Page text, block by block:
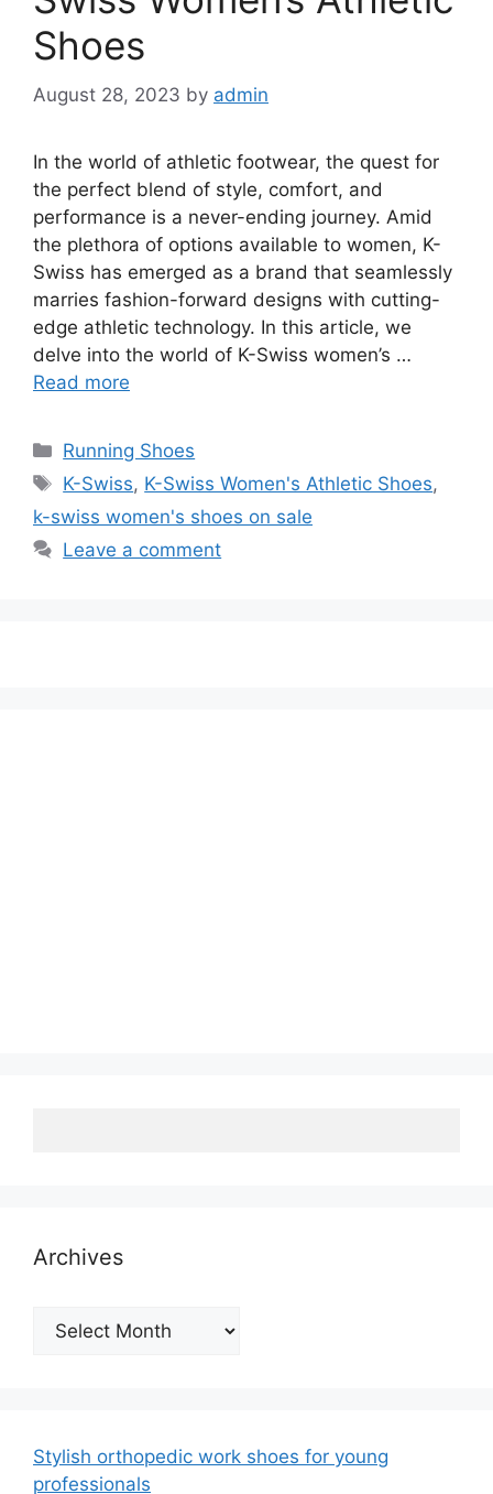
Shoes
August 28, 2023 by admin
In the world of athletic footwear, the quest for
the perfect blend of style, comfort, and
performance is a never-ending journey. Amid
the plethora of options available to women, K-
Swiss has emerged as a brand that seamlessly
marries fashion-forward designs with cutting-
edge athletic technology. In this article, we
delve into the world of K-Swiss women’s …
Read more
Categories
Running Shoes
Tags
K-Swiss, K-Swiss Women's Athletic Shoes,
k-swiss women's shoes on sale
Leave a comment
Archives
Archives
Stylish orthopedic work shoes for young
professionals